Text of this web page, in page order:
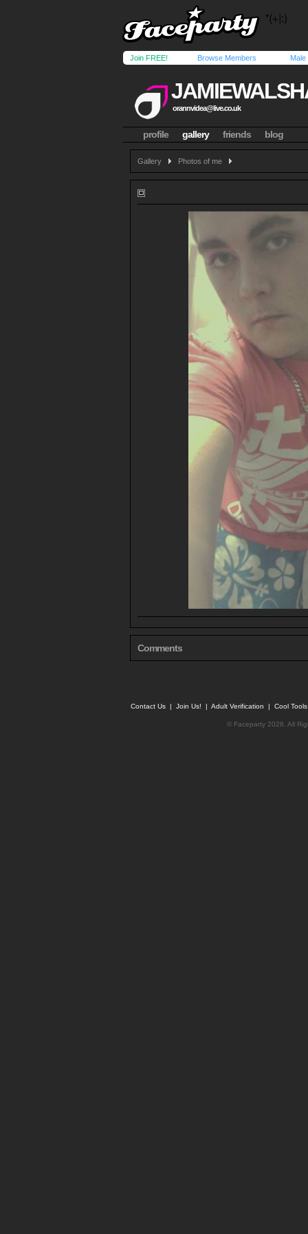
Join FREE! Browse Members Male
orannvidea@live.co.uk
profile gallery friends blog
Gallery Photos of me
Comments
Contact Us | Join Us! | Adult Verification | Cool
© Faceparty 2026. All